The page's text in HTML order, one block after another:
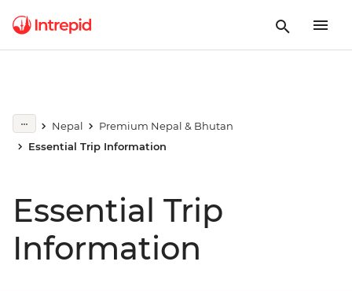
Nepal
Premium Nepal & Bhutan
Essential Trip Information
Essential Trip
Information